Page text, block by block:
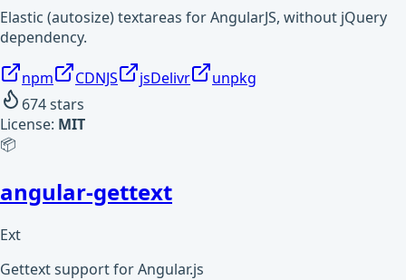
Elastic (autosize) textareas for AngularJS, without jQuery
dependency.
npm CDNJS jsDelivr
unpkg
674stars
License: MIT
📦
angular-gettext
Ext
Gettext support for Angular.js